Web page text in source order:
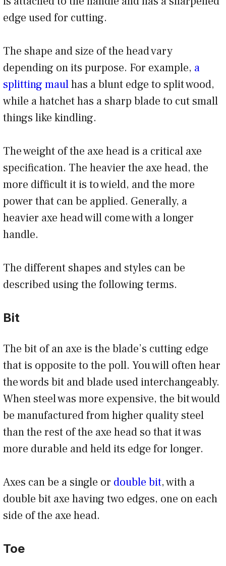
edge used for cutting.
The shape and size of the head vary
depending on its purpose. For example, a
splitting maulhas a blunt edge to split wood,
while a hatchet has a sharp blade to cut small
things like kindling.
The weight of the axe head is a critical axe
specification. The heavier the axe head, the
more difficult it is to wield, and the more
power that can be applied. Generally, a
heavier axe head will come with a longer
handle.
The different shapes and styles can be
described using the following terms.
Bit
The bit of an axe is the blade’s cutting edge
that is opposite to the poll. You will often hear
the words bit and blade used interchangeably.
When steel was more expensive, the bit would
be manufactured from higher quality steel
than the rest of the axe head so that it was
more durable and held its edge for longer.
Axes can be a single or double bit, with a
double bit axe having two edges, one on each
side of the axe head.
Toe